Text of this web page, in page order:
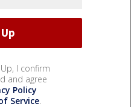
I confirm
and agree
Policy
Service.